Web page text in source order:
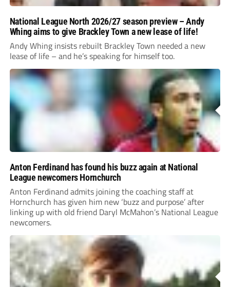
National League North 2026/27 season preview – Andy
Whing aims to give Brackley Town a new lease of life!
Andy Whing insists rebuilt Brackley Town needed a new
lease of life – and he’s speaking for himself too.
Anton Ferdinand has found his buzz again at National
League newcomers Hornchurch
Anton Ferdinand admits joining the coaching staff at
Hornchurch has given him new ‘buzz and purpose’ after
linking up with old friend Daryl McMahon’s National League
newcomers.